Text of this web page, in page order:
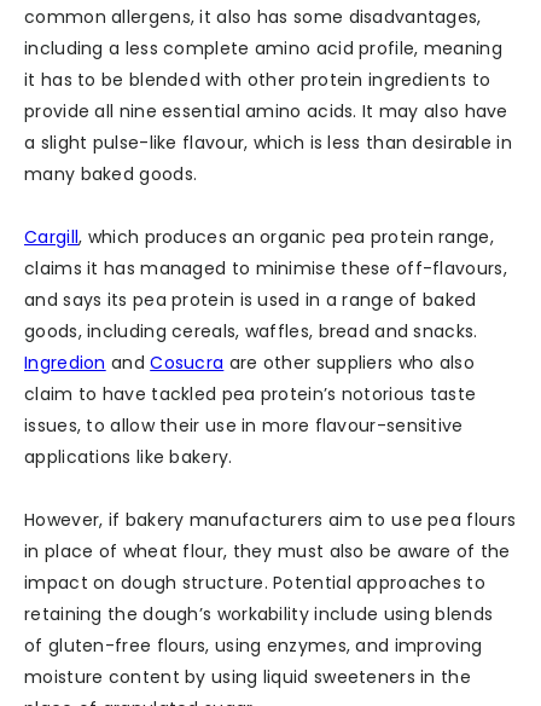
common allergens, it also has some disadvantages,
including a less complete amino acid profile, meaning
it has to be blended with other protein ingredients to
provide all nine essential amino acids. It may also have
a slight pulse-like flavour, which is less than desirable in
many baked goods.
Cargill, which produces an organic pea protein range,
claims it has managed to minimise these off-flavours,
and says its pea protein is used in a range of baked
goods, including cereals, waffles, bread and snacks.
Ingredion andCosucra are other suppliers who also
claim to have tackled pea protein’s notorious taste
issues, to allow their use in more flavour-sensitive
applications like bakery.
However, if bakery manufacturers aim to use pea flours
in place of wheat flour, they must also be aware of the
impact on dough structure. Potential approaches to
retaining the dough’s workability include using blends
of gluten-free flours, using enzymes, and improving
moisture content by using liquid sweeteners in the